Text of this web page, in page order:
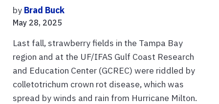
by Brad Buck
May 28, 2025
Last fall, strawberry fields in the Tampa Bay
region and at the UF/IFAS Gulf Coast Research
and Education Center (GCREC) were riddled by
colletotrichum crown rot disease, which was
spread by winds and rain from Hurricane Milton.